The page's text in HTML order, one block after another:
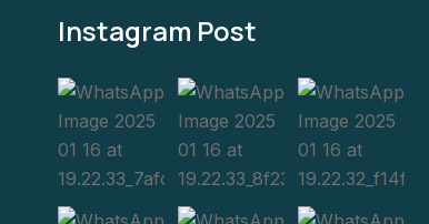
Instagram Post